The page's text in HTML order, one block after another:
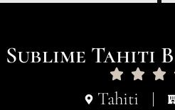
Sublime Tahiti
Tahiti